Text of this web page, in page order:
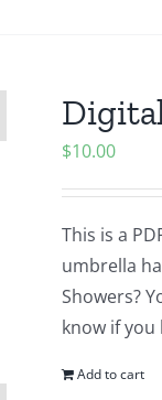
$10.00
This is a
umbrella
Showers?
know if you
Add to cart